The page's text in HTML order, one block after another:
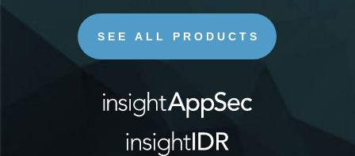
SEE ALL PRODUCTS